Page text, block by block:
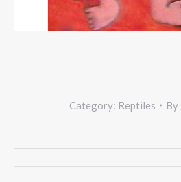
Category: Reptiles By
Project